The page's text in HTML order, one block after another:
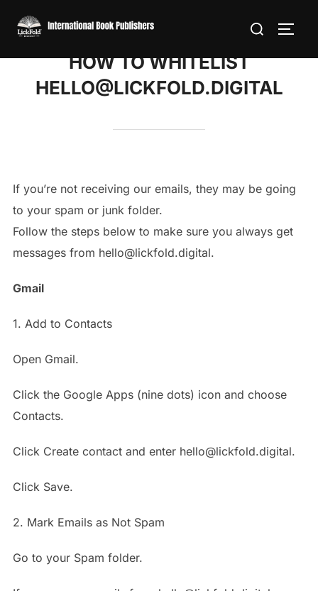
Search
HOW TO WHITELIST
HELLO@LICKFOLD.DIGITAL
If you’re not receiving our emails, they may be going
to your spam or junk folder.
Follow the steps below to make sure you always get
messages from hello@lickfold.digital.
Gmail
1. Add to Contacts
Open Gmail.
Click the Google Apps (nine dots) icon and choose
Contacts.
Click Create contact and enter hello@lickfold.digital.
Click Save.
2. Mark Emails as Not Spam
Go to your Spam folder.